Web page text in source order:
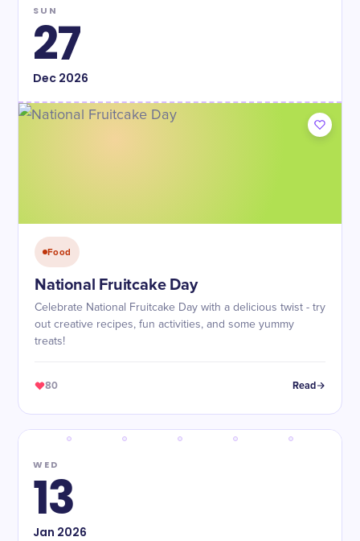
SUN
27
Dec2026
Food
National Fruitcake Day
Celebrate National Fruitcake Day with a delicious twist - try
out creative recipes, fun activities, and some yummy
treats!
80 Read
WED
13
Jan 2026